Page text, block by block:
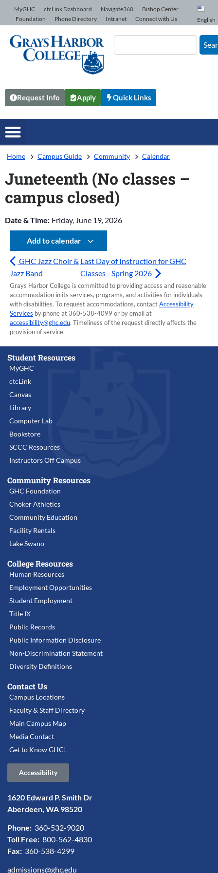
Skip to Content
MyGHC ctcLink Dashboard Navigate360
Bishop Center
Foundation
Phone Directory Intranet Connect with Us English
Request Info Apply Quick Links
Home Campus Guide Community Calendar
Juneteenth (No classes –
campus closed)
Date & Time: Friday, June 19, 2026
Add to calendar
GHC Jazz Choir &
Jazz Band
Last Day of Instruction for GHC
Classes - Spring 2026
Grays Harbor College is committed to providing access and reasonable
accommodation in its services, programs, and activities for individuals
with disabilities. To request accommodations, contactAccessibility
Services by phone at 360-538-4099 or by email at
accessibility@ghc.edu. Timeliness of the request directly affects the
provision of service.
Student Resources
MyGHC
ctcLink
Canvas
Library
Computer Lab
Bookstore
SCCC Resources
Instructors Off Campus
Community Resources
GHC Foundation
Choker Athletics
Community Education
Facility Rentals
Lake Swano
College Resources
Human Resources
Employment Opportunities
Student Employment
Title IX
Public Records
Public Information Disclosure
Non-Discrimination Statement
Diversity Definitions
Contact Us
Campus Locations
Faculty & Staff Directory
Main Campus Map
Media Contact
Get to Know GHC!
Accessibility
1620 Edward P. Smith Dr
Aberdeen, WA 98520
Phone: 360-532-9020
Toll Free: 800-562-4830
Fax: 360-538-4299
admissions@ghc.edu